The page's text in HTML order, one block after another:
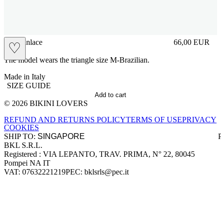
♡
brasilianlace 66,00 EUR
Prezzo in
The model wears the triangle size M-Brazilian.
Made in Italy
SIZE GUIDE
Add to cart
Site footer
© 2026 BIKINI LOVERS
REFUND AND RETURNS POLICYTERMS OF USEPRIVACY
COOKIES
SHIP TO:
Company information
BKL S.R.L.
Registered : VIA LEPANTO, TRAV. PRIMA, N° 22, 80045
Pompei NA IT
VAT: 07632221219PEC: bklsrls@pec.it